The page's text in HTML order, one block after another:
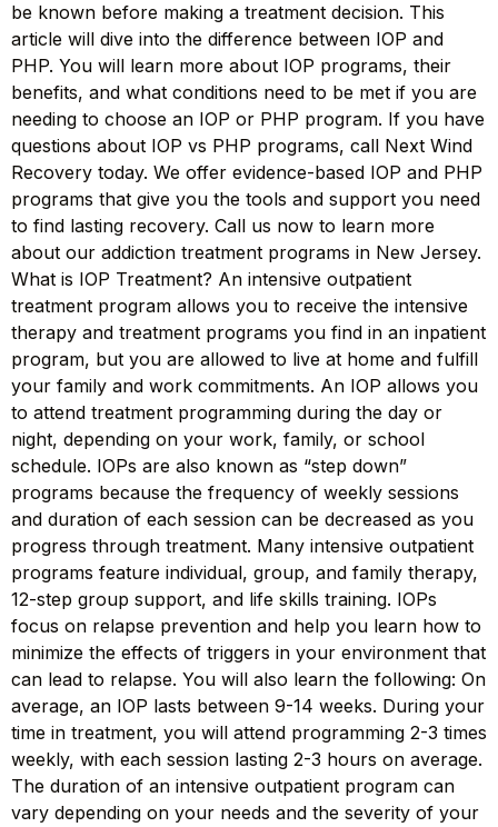
be known before making a treatment decision. This
article will dive into the difference between IOP and
PHP. You will learn more about IOP programs, their
benefits, and what conditions need to be met if you are
needing to choose an IOP or PHP program. If you have
questions about IOP vs PHP programs, call Next Wind
Recovery today. We offer evidence-based IOP and PHP
programs that give you the tools and support you need
to find lasting recovery. Call us now to learn more
about our addiction treatment programs in New Jersey.
What is IOP Treatment? An intensive outpatient
treatment program allows you to receive the intensive
therapy and treatment programs you find in an inpatient
program, but you are allowed to live at home and fulfill
your family and work commitments. An IOP allows you
to attend treatment programming during the day or
night, depending on your work, family, or school
schedule. IOPs are also known as “step down”
programs because the frequency of weekly sessions
and duration of each session can be decreased as you
progress through treatment. Many intensive outpatient
programs feature individual, group, and family therapy,
12-step group support, and life skills training. IOPs
focus on relapse prevention and help you learn how to
minimize the effects of triggers in your environment that
can lead to relapse. You will also learn the following: On
average, an IOP lasts between 9-14 weeks. During your
time in treatment, you will attend programming 2-3 times
weekly, with each session lasting 2-3 hours on average.
The duration of an intensive outpatient program can
vary depending on your needs and the severity of your